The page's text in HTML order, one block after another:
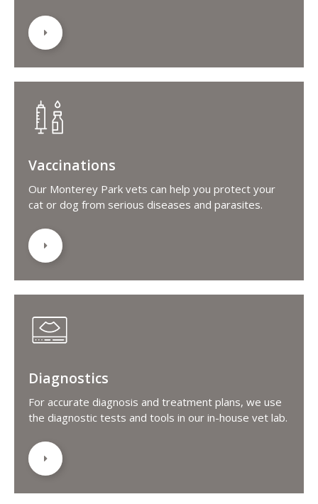
Vaccinations
Our Monterey Park vets can help you protect your
cat or dog from serious diseases and parasites.
Diagnostics
For accurate diagnosis and treatment plans, we use
the diagnostic tests and tools in our in-house vet lab.